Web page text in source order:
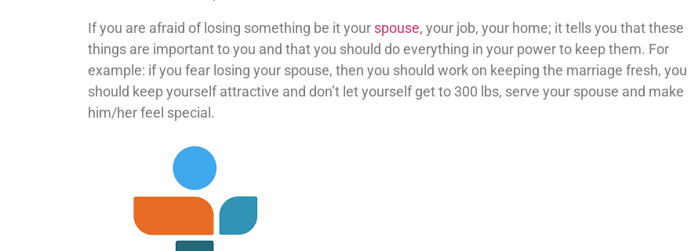
If you are afraid of losing something be it your spouse, your job, your home; it tells you that these
things are important to you and that you should do everything in your power to keep them. For
example: if you fear losing your spouse, then you should work on keeping the marriage fresh, you
should keep yourself attractive and don’t let yourself get to 300 lbs, serve your spouse and make
him/her feel special.